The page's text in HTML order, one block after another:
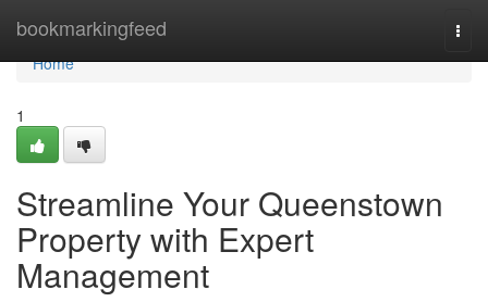
bookmarkingfeed
Home
Home
1
Streamline Your Queenstown
Property with Expert
Management